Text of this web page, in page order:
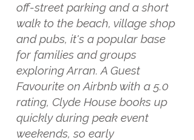
off-street parking and a short
walk to the beach, village shop
and pubs, it's a popular base
for families and groups
exploring Arran. A Guest
Favourite on Airbnb with a 5.0
rating, Clyde House books up
quickly during peak event
weekends, so early